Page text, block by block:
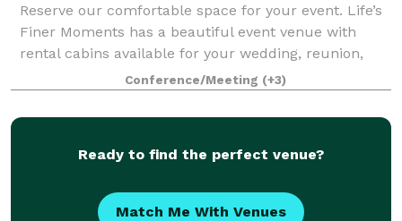
Reserve our comfortable space for your event. Life’s
Finer Moments has a beautiful event venue with
rental cabins available for your wedding, reunion,
reception, meeting, party, and much more! Cabins
are available for separate rental or in
Conference/Meeting (+3)
Ready to find the perfect venue?
Match Me With Venues